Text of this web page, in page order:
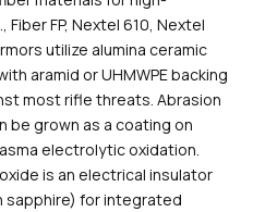
FP, Nextel 610, Nextel
utilize alumina ceramic
aramid or UHMWPE backing
most rifle threats. Abrasion
be grown as a coating on
electrolytic oxidation.
is an electrical insulator
sapphire) for integrated